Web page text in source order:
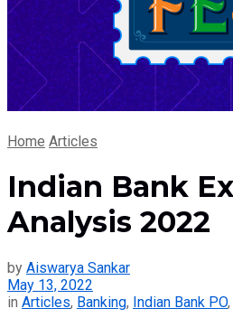
Home Articles
Indian Bank
Analysis 2022
by Aiswarya Sankar
May 13, 2022
in Articles, Banking, Indian Bank PO,